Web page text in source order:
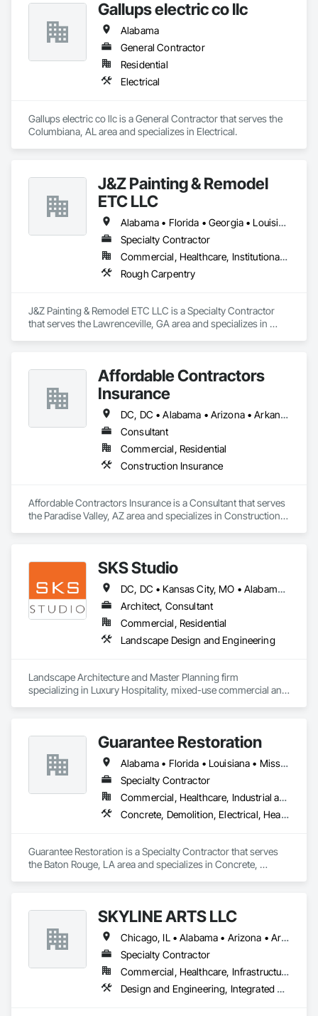
Gallups electric co llc
Alabama
General Contractor
Residential
Electrical
Gallups electric co llc is a General Contractor that serves the
Columbiana, AL area and specializes in Electrical.
J&Z Painting & Remodel
ETC LLC
Alabama • Florida • Georgia • Louisiana • North Carolina • South Carolina • Tennessee • Texas
Specialty Contractor
Commercial, Healthcare, Institutional, Residential
Rough Carpentry
J&Z Painting & Remodel ETC LLC is a Specialty Contractor
that serves the Lawrenceville, GA area and specializes in
Affordable Contractors
Insurance
DC, DC • Alabama • Arizona • Arkansas • California • Colorado • Connecticut • Delaware • Florida • Georgia • Idaho • Illinois • Indiana • Iowa • Kansas • Kentucky • Louisiana • Maine • Maryland • Massachusetts • Michigan • Minnesota • Mississippi • Missouri • Montana • Nebraska • Nevada • New Hampshire • New Jersey • New Mexico • New York • North Carolina • North Dakota • Ohio • Oklahoma • Oregon • Pennsylvania • Rhode Island • South Carolina • South Dakota • Tennessee • Texas • Utah • Vermont • Virginia • Washington • West Virginia • Wisconsin • Wyoming
Consultant
Commercial, Residential
Construction Insurance
Affordable Contractors Insurance is a Consultant that serves
the Paradise Valley, AZ area and specializes in Construction
SKS Studio
DC, DC • Kansas City, MO • Alabama • Alaska • Alberta • Arizona • Arkansas • British Columbia • California • Colorado • Connecticut • Delaware • Florida • Georgia • Hawaii • Idaho • Illinois • Indiana • Iowa • Kansas • Kentucky • Louisiana • Maine • Manitoba • Maryland • Massachusetts • Michigan • Minnesota • Mississippi • Missouri • Montana • Nebraska • Nevada • New Brunswick • New Hampshire • New Jersey • New Mexico • New York • Newfoundland and Labrador • North Carolina • North Dakota • Northwest Territories • Nova Scotia • Nunavut • Ohio • Oklahoma • Ontario • Oregon • Pennsylvania • Prince Edward Island • Québec • Rhode Island • Saskatchewan • South Carolina • South Dakota • Tennessee • Texas • Utah • Vermont • Virginia • Washington • West Virginia • Wisconsin • Wyoming
Architect, Consultant
Commercial, Residential
Landscape Design and Engineering
Landscape Architecture and Master Planning firm
specializing in Luxury Hospitality, mixed-use commercial and
Guarantee Restoration
Alabama • Florida • Louisiana • Mississippi
Specialty Contractor
Commercial, Healthcare, Industrial and Energy, Infrastructure, Institutional, Residential
Concrete, Demolition, Electrical, Heating Ventilating and Air Conditioning HVAC, Masonry, Plumbing, Project Management and Coordination, Roofing, Rough Carpentry, Structural Steel
Guarantee Restoration is a Specialty Contractor that serves
the Baton Rouge, LA area and specializes in Concrete,
Structural Steel.
SKYLINE ARTS LLC
Chicago, IL • Alabama • Arizona • Arkansas • California • Connecticut • Florida • Georgia • Idaho • Illinois • Indiana • Iowa • Kentucky • Louisiana • Maine • Maryland • Massachusetts • Michigan • Minnesota • Mississippi • Missouri • Montana • Nebraska • Nevada • New Hampshire • New Mexico • New York • North Carolina • North Dakota • Ohio • Oklahoma • Oregon • Pennsylvania • Rhode Island • South Carolina • South Dakota • Tennessee • Texas • Utah • Virginia • Washington • West Virginia • Wisconsin • Wyoming
Specialty Contractor
Commercial, Healthcare, Infrastructure, Institutional
Design and Engineering, Integrated Automation Lighting Relays